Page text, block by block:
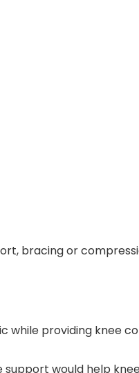
bracing or
while providing knee
would help